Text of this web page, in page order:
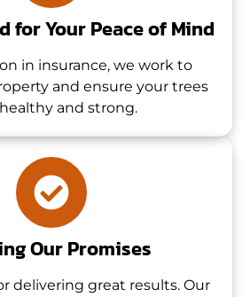
for Your Peace of Mind
in insurance, we work to
and ensure your trees
and strong.
Our Promises
delivering great results. Our